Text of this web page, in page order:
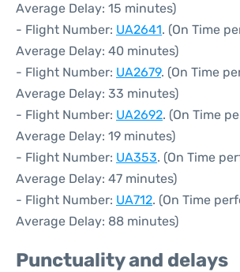
Average Delay: 15 minutes)
- Flight Number: UA2641. (On Time
Average Delay: 40 minutes)
- Flight Number: UA2679. (On Time
Average Delay: 33 minutes)
- Flight Number: UA2692. (On Time
Average Delay: 19 minutes)
- Flight Number: UA353. (On Time
Average Delay: 47 minutes)
- Flight Number: UA712. (On Time
Average Delay: 88 minutes)
Punctuality and delays